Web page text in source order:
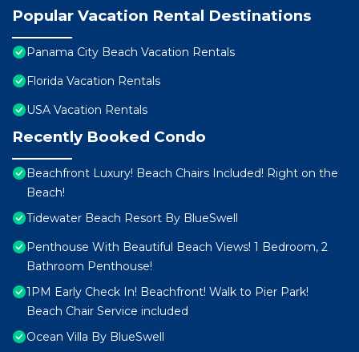
Popular Vacation Rental Destinations
Panama City Beach Vacation Rentals
Florida Vacation Rentals
USA Vacation Rentals
Recently Booked Condo
Beachfront Luxury! Beach Chairs Included! Right on the
Beach!
Tidewater Beach Resort By BlueSwell
Penthouse With Beautiful Beach Views! 1 Bedroom, 2
Bathroom Penthouse!
1PM Early Check In! Beachfront! Walk to Pier Park!
Beach Chair Service included
Ocean Villa By BlueSwell